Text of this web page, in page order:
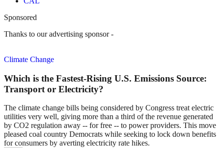
Sponsored
Thanks to our advertising sponsor -
Climate Change
Which is the Fastest-Rising U.S. Emissions Source:
Transport or Electricity?
The climate change bills being considered by Congress treat electric
utilities very well, giving more than a third of the revenue generated
by CO2 regulation away -- for free -- to power providers. This move
pleased coal country Democrats while seeking to lock down benefits
for consumers by averting electricity rate hikes.